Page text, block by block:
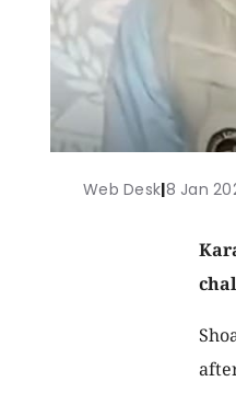
Web Desk|8 Jan